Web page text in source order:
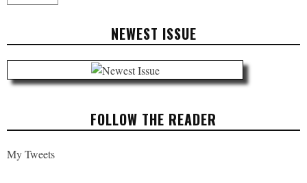
NEWEST ISSUE
FOLLOW THE READER
My Tweets